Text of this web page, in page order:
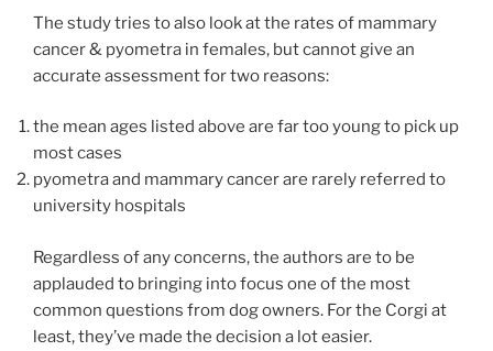
The study tries to also look at the rates of mammary
cancer & pyometra in females, but cannot give an
accurate assessment for two reasons:
the mean ages listed above are far too young to pick up
most cases
pyometra and mammary cancer are rarely referred to
university hospitals
Regardless of any concerns, the authors are to be
applauded to bringing into focus one of the most
common questions from dog owners. For the Corgi at
least, they’ve made the decision a lot easier.